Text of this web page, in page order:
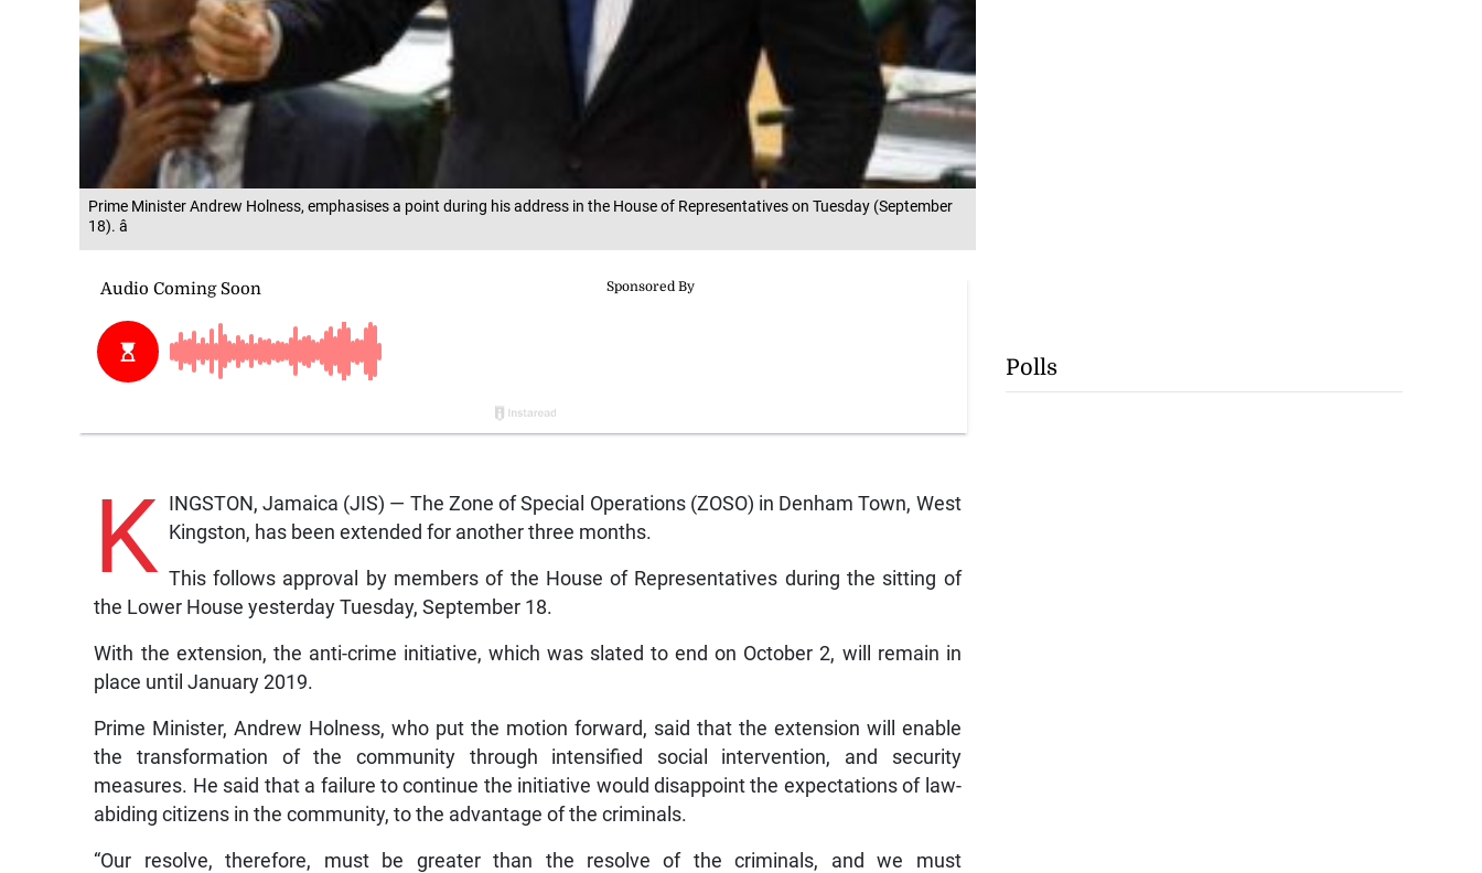
Prime Minister Andrew Holness, emphasises a point during his address in the House of Representatives on Tuesday (September
18). â
K INGSTON, Jamaica (JIS) — The Zone of Special Operations (ZOSO) in Denham Town, West
Kingston, has been extended for another three months.
This follows approval by members of the House of Representatives during the sitting of
the Lower House yesterday Tuesday, September 18.
With the extension, the anti-crime initiative, which was slated to end on October 2, will remain in
place until January 2019.
Prime Minister, Andrew Holness, who put the motion forward, said that the extension will enable
the transformation of the community through intensified social intervention, and security
measures. He said that a failure to continue the initiative would disappoint the expectations of law-
abiding citizens in the community, to the advantage of the criminals.
“Our resolve, therefore, must be greater than the resolve of the criminals, and we must
Polls